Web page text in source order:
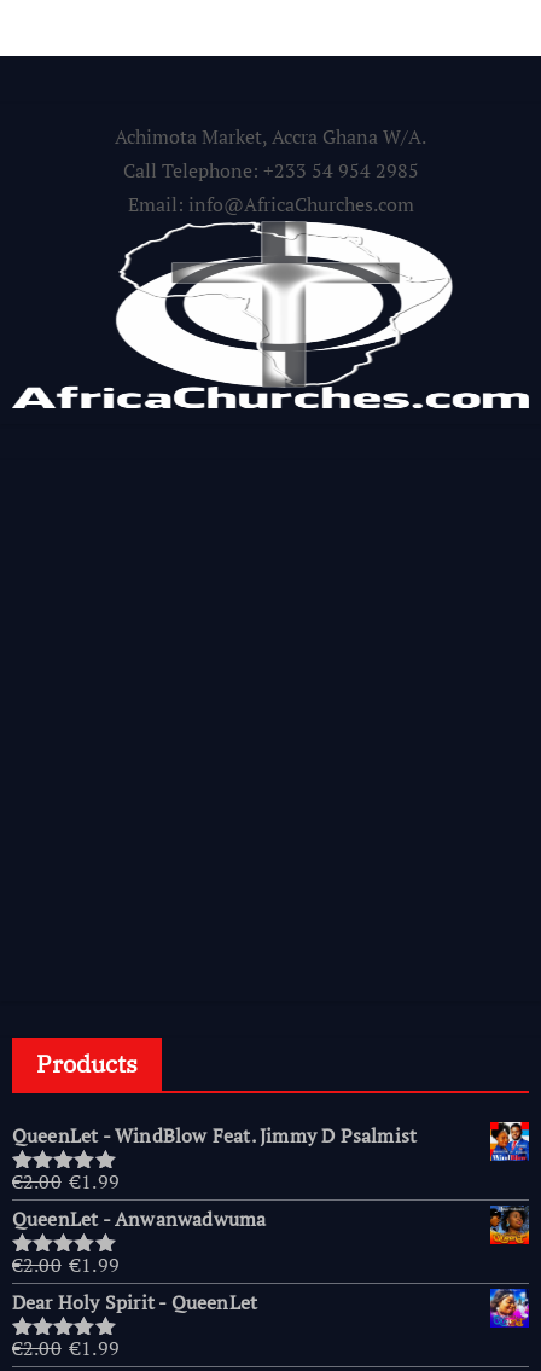
Achimota Market, Accra Ghana W/A.
Call Telephone: +233 54 954 2985
Email: info@AfricaChurches.com
Products
QueenLet - WindBlow Feat. Jimmy D Psalmist
Rated 5.00
out of 5
€2.00 Original
price
was:
€2.00.
€1.99
price
is:
QueenLet - Anwanwadwuma
Rated 5.00
out of 5
€2.00 Original
price
was:
€2.00.
€1.99
price
is:
Dear Holy Spirit - QueenLet
Rated 5.00
€2.00 Original
€1.99